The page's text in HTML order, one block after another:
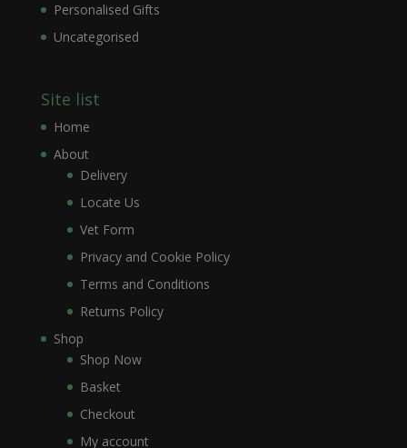
Personalised Gifts
Uncategorised
Site list
Home
About
Delivery
Locate Us
Vet Form
Privacy and Cookie Policy
Terms and Conditions
Returns Policy
Shop
Shop Now
Basket
Checkout
My account